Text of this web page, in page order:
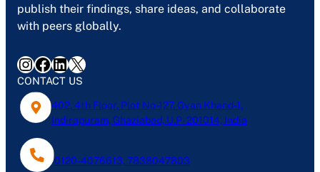
publish their findings, share ideas, and collaborate
with peers globally.
InstagramFacebook LinkedIn X
CONTACT US
402, 4th Floor, Plot No-127, Gyan Khand-1,
Indirapuram, Ghaziabad, U.P- 201014, India
0120-4076613, 7838047803